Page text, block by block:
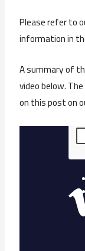
Please refer to
information in
A summary of
video below.
on this post on